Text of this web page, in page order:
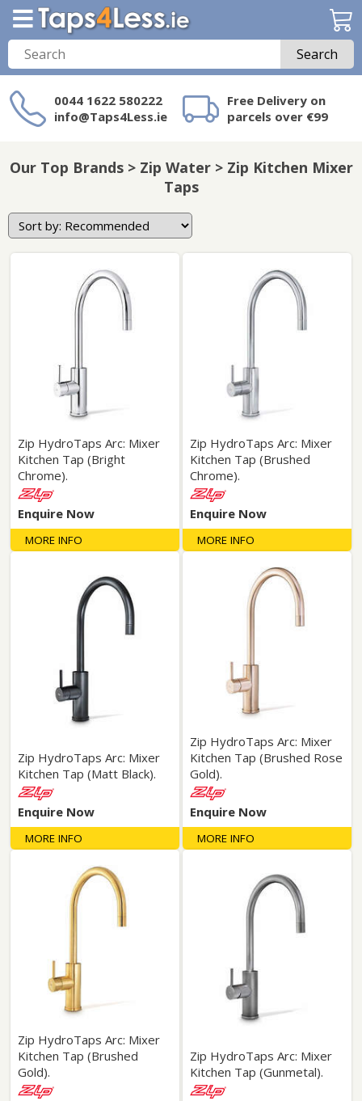
Search
0044 1622 580222
info@Taps4Less.ie
Free Delivery on
parcels over €99
on Taps4Less.ie?
Our Top Brands > Zip Water > Zip Kitchen Mixer
Taps
Zip HydroTaps Arc: Mixer
Kitchen Tap (Bright
Chrome).
Enquire Now
MORE INFO
Zip HydroTaps Arc: Mixer
Kitchen Tap (Brushed
Chrome).
Enquire Now
MORE INFO
Zip HydroTaps Arc: Mixer
Kitchen Tap (Matt Black).
Enquire Now
MORE INFO
Zip HydroTaps Arc: Mixer
Kitchen Tap (Brushed Rose
Gold).
Enquire Now
MORE INFO
Zip HydroTaps Arc: Mixer
Kitchen Tap (Brushed
Gold).
Zip HydroTaps Arc: Mixer
Kitchen Tap (Gunmetal).